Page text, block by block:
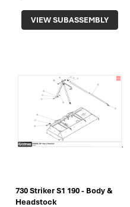
VIEW SUBASSEMBLY
730 Striker S1 190 - Body &
Headstock